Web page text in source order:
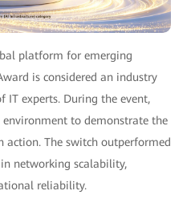
platform for emerging
is considered an industry
IT experts. During the event,
to demonstrate the
action. The switch outperformed
networking scalability,
reliability.